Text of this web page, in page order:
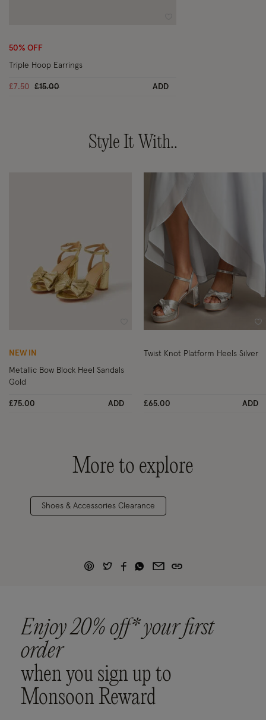
50% OFF
Triple Hoop Earrings
£7.50 Price reduced from
£15.00to ADD
Style It With..
Wishlist
NEW IN
Metallic Bow Block Heel Sandals
Gold
£75.00 ADD
Twist Knot Platform Heels Silver
£65.00 ADD
More to explore
Shoes & Accessories Clearance
Enjoy 20% off* your first
order
when you sign up to
Monsoon Reward